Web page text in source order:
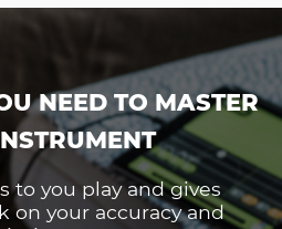
NEED TO MASTER
to you play and gives
on your accuracy and